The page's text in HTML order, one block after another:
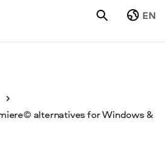
EN
alternatives for Windows &